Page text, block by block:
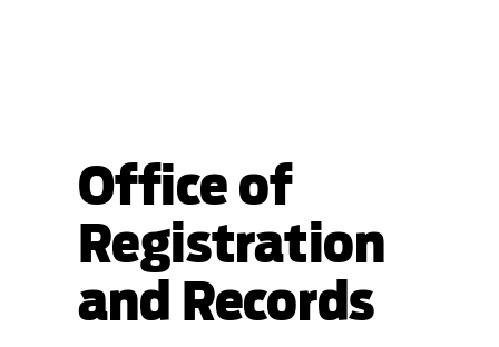
Office of
Registration
and Records